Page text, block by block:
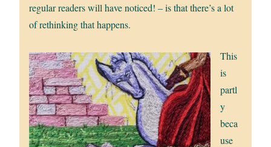
regular readers will have noticed! – is that there’s a lot
of rethinking that happens.
This
is
partl
y
beca
use